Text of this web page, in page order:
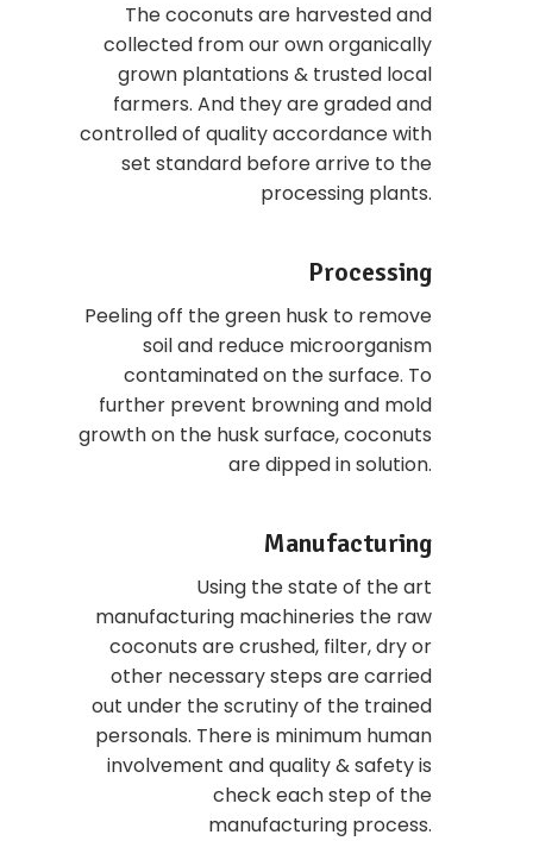
The coconuts are harvested and
collected from our own organically
grown plantations & trusted local
farmers. And they are graded and
controlled of quality accordance with
set standard before arrive to the
processing plants.
Processing
Peeling off the green husk to remove
soil and reduce microorganism
contaminated on the surface. To
further prevent browning and mold
growth on the husk surface, coconuts
are dipped in solution.
Manufacturing
Using the state of the art
manufacturing machineries the raw
coconuts are crushed, filter, dry or
other necessary steps are carried
out under the scrutiny of the trained
personals. There is minimum human
involvement and quality & safety is
check each step of the
manufacturing process.